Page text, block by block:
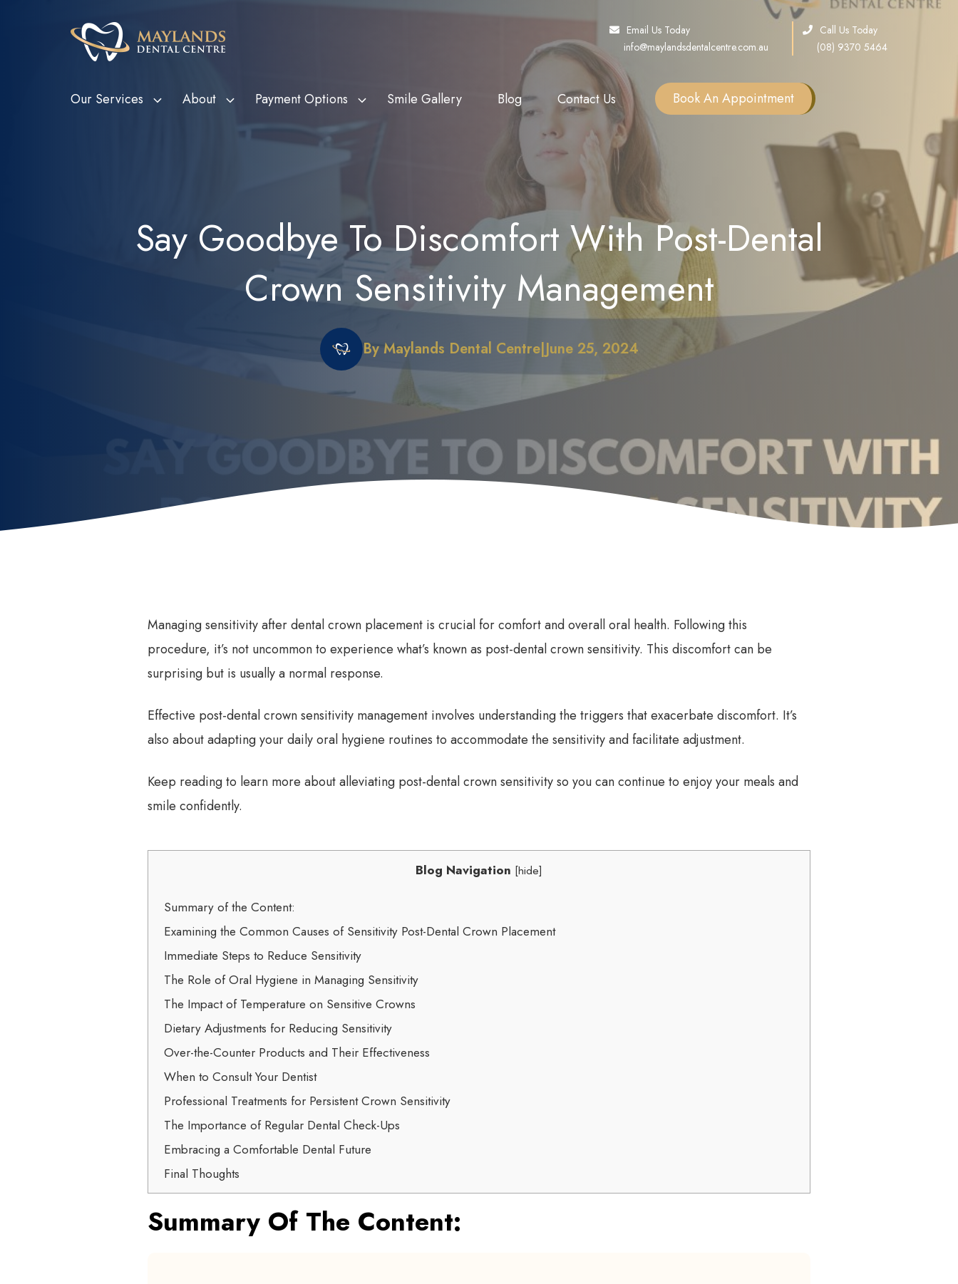
Email Us Today
info@maylandsdentalcentre.com.au
Call Us Today
(08) 9370 5464
Our Services
Wisdom Teeth Removal
Root Canal Therapy
Dental Crowns
Dental Bridges
Dentures
Implant Supported Dentures
Single Tooth Implants
Multiple Teeth Implants
Full Arch Implants
Consultation
Sinus Lift
All on X Implants
How Does it Work
Sedation Options
First Dental Visit
Child Dental Benefits Schedule
About Payment Options
NIB First Choice
CBHS Choice Network
Subsidy Scheme (MPDSS)
Child Dental Benefits Schedule
Pretty Penny Finance
Ezidebit
Smile Gallery Blog Contact Us Book An Appointment
Say Goodbye To Discomfort With Post-Dental
Crown Sensitivity Management
By Maylands Dental Centre|June 25, 2024
Managing sensitivity after dental crown placement is crucial for comfort and overall oral health. Following this
procedure, it’s not uncommon to experience what’s known as post-dental crown sensitivity. This discomfort can be
surprising but is usually a normal response.
Effective post-dental crown sensitivity management involves understanding the triggers that exacerbate discomfort. It’s
also about adapting your daily oral hygiene routines to accommodate the sensitivity and facilitate adjustment.
Keep reading to learn more about alleviating post-dental crown sensitivity so you can continue to enjoy your meals and
smile confidently.
Blog Navigation [hide]
Summary of the Content:
Examining the Common Causes of Sensitivity Post-Dental Crown Placement
Immediate Steps to Reduce Sensitivity
The Role of Oral Hygiene in Managing Sensitivity
The Impact of Temperature on Sensitive Crowns
Dietary Adjustments for Reducing Sensitivity
Over-the-Counter Products and Their Effectiveness
When to Consult Your Dentist
Professional Treatments for Persistent Crown Sensitivity
The Importance of Regular Dental Check-Ups
Embracing a Comfortable Dental Future
Final Thoughts
Summary Of The Content: